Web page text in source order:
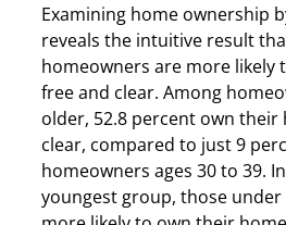
Examining home ownership
reveals the intuitive result
homeowners are more likely
free and clear. Among
older, 52.8 percent own their
clear, compared to just 9
homeowners ages 30 to 39.
youngest group, those under